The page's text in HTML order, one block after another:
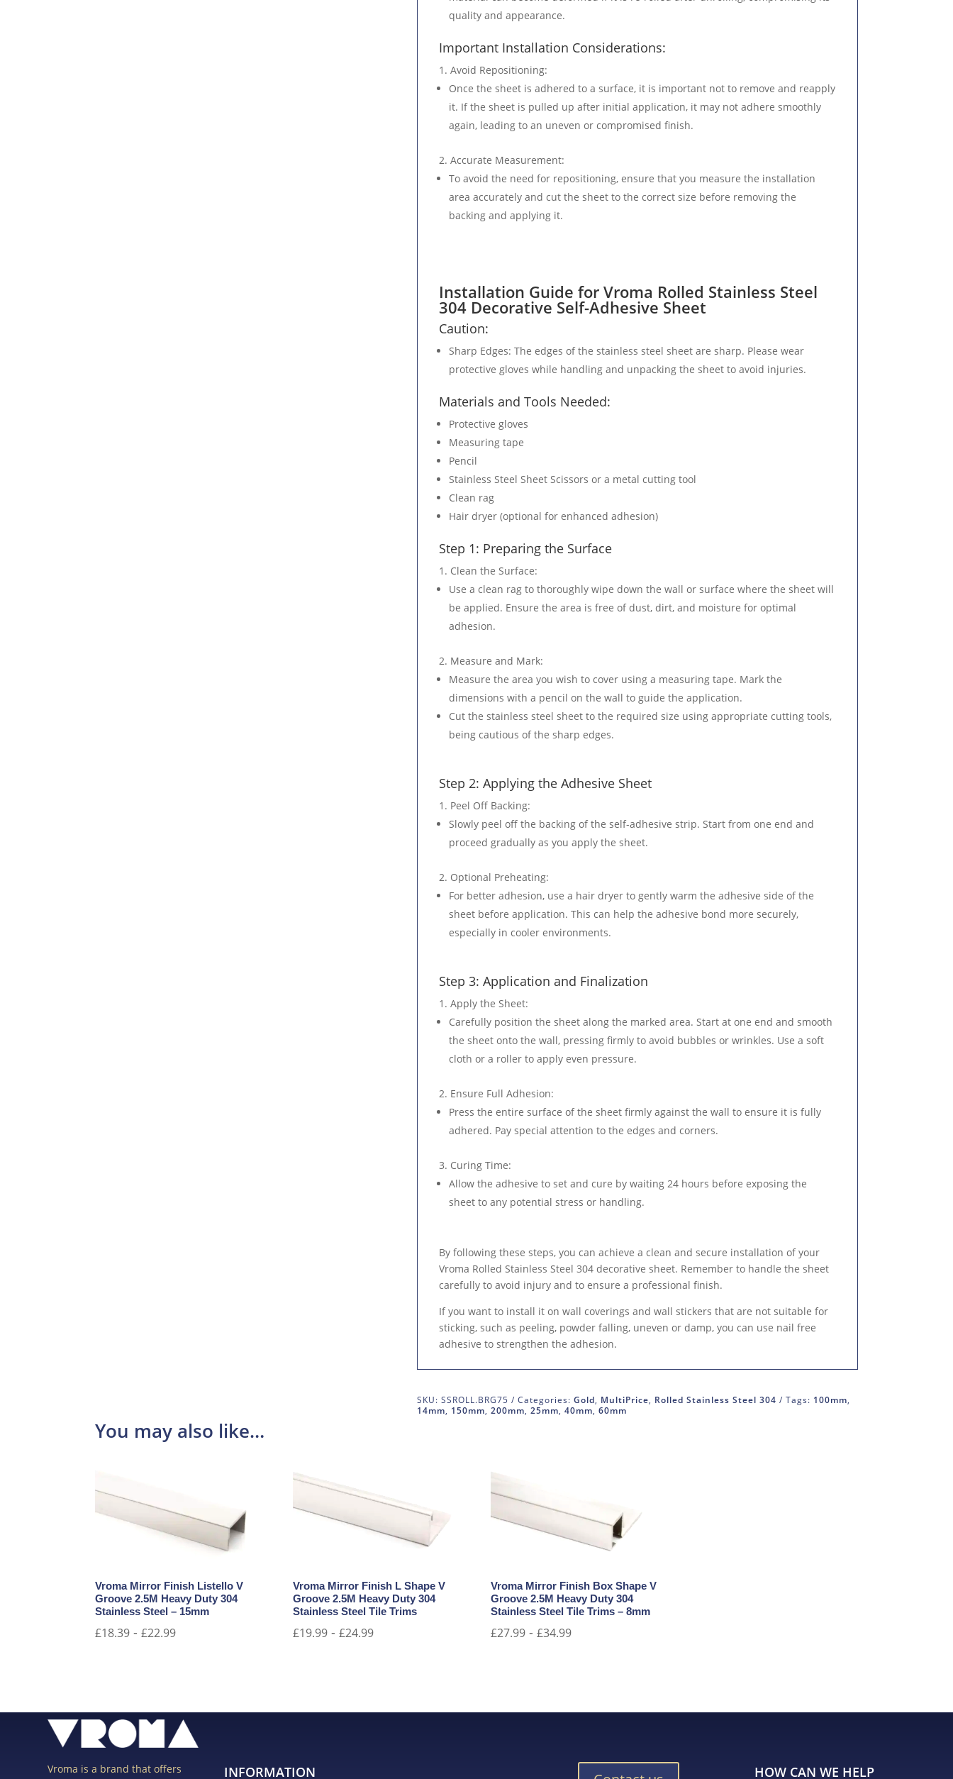
quality and appearance.
Important Installation Considerations:
Avoid Repositioning:
Once the sheet is adhered to a surface, it is important not to remove and reapply
it. If the sheet is pulled up after initial application, it may not adhere smoothly
again, leading to an uneven or compromised finish.
Accurate Measurement:
To avoid the need for repositioning, ensure that you measure the installation
area accurately and cut the sheet to the correct size before removing the
backing and applying it.
Installation Guide for Vroma Rolled Stainless Steel
304 Decorative Self-Adhesive Sheet
Caution:
Sharp Edges: The edges of the stainless steel sheet are sharp. Please wear
protective gloves while handling and unpacking the sheet to avoid injuries.
Materials and Tools Needed:
Protective gloves
Measuring tape
Pencil
Stainless Steel Sheet Scissors or a metal cutting tool
Clean rag
Hair dryer (optional for enhanced adhesion)
Step 1: Preparing the Surface
Clean the Surface:
Use a clean rag to thoroughly wipe down the wall or surface where the sheet will
be applied. Ensure the area is free of dust, dirt, and moisture for optimal
adhesion.
Measure and Mark:
Measure the area you wish to cover using a measuring tape. Mark the
dimensions with a pencil on the wall to guide the application.
Cut the stainless steel sheet to the required size using appropriate cutting tools,
being cautious of the sharp edges.
Step 2: Applying the Adhesive Sheet
Peel Off Backing:
Slowly peel off the backing of the self-adhesive strip. Start from one end and
proceed gradually as you apply the sheet.
Optional Preheating:
For better adhesion, use a hair dryer to gently warm the adhesive side of the
sheet before application. This can help the adhesive bond more securely,
especially in cooler environments.
Step 3: Application and Finalization
Apply the Sheet:
Carefully position the sheet along the marked area. Start at one end and smooth
the sheet onto the wall, pressing firmly to avoid bubbles or wrinkles. Use a soft
cloth or a roller to apply even pressure.
Ensure Full Adhesion:
Press the entire surface of the sheet firmly against the wall to ensure it is fully
adhered. Pay special attention to the edges and corners.
Curing Time:
Allow the adhesive to set and cure by waiting 24 hours before exposing the
sheet to any potential stress or handling.
By following these steps, you can achieve a clean and secure installation of your
Vroma Rolled Stainless Steel 304 decorative sheet. Remember to handle the sheet
carefully to avoid injury and to ensure a professional finish.
If you want to install it on wall coverings and wall stickers that are not suitable for
sticking, such as peeling, powder falling, uneven or damp, you can use nail free
adhesive to strengthen the adhesion.
SKU:SSROLL.BRG75 Categories:Gold, MultiPrice, Rolled Stainless Steel 304 Tags: 100mm,
14mm, 150mm,200mm,25mm,40mm,60mm
You may also like…
Vroma Mirror Finish Listello V
Groove 2.5M Heavy Duty 304
Stainless Steel – 15mm
£18.39 -£22.99
Vroma Mirror Finish L Shape V
Groove 2.5M Heavy Duty 304
Stainless Steel Tile Trims
£19.99 -£24.99
Vroma Mirror Finish Box Shape V
Groove 2.5M Heavy Duty 304
Stainless Steel Tile Trims – 8mm
£27.99 -£34.99
Vroma is a brand that offers
INFORMATION HOW CAN WE HELP